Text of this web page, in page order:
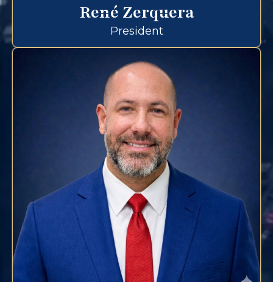
René Zerquera
President